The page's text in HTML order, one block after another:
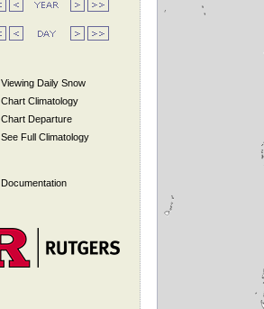
Viewing Daily Snow
Chart Climatology
Chart Departure
See Full Climatology
Documentation